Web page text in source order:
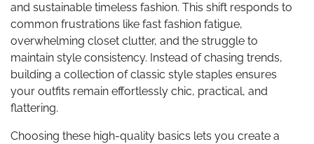
and sustainable timeless fashion. This shift responds to
common frustrations like fast fashion fatigue,
overwhelming closet clutter, and the struggle to
maintain style consistency. Instead of chasing trends,
building a collection of classic style staples ensures
your outfits remain effortlessly chic, practical, and
flattering.
Choosing these high-quality basics lets you create a